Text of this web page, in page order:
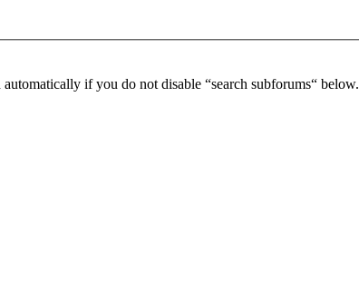
if you do not disable “search subforums“ below.